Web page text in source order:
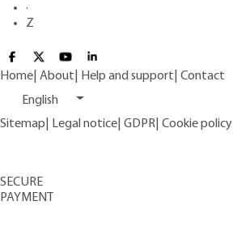
·
Z
Home About Help and support Contact
English
Sitemap
Legal notice GDPR Cookie policy
SECURE
PAYMENT